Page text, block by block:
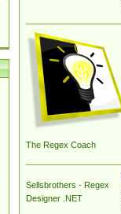
The Regex Coach
Sellsbrothers - Regex
Designer .NET